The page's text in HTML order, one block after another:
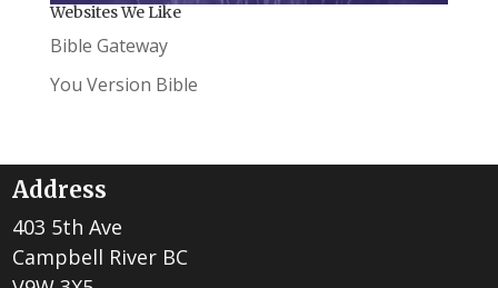
Websites We Like
Bible Gateway
You Version Bible
Address
403 5th Ave
Campbell River BC